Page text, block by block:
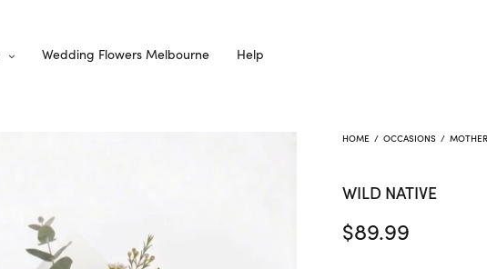
Wedding Flowers Melbourne Help
HOME / OCCASIONS /
WILD NATIVE
$89.99